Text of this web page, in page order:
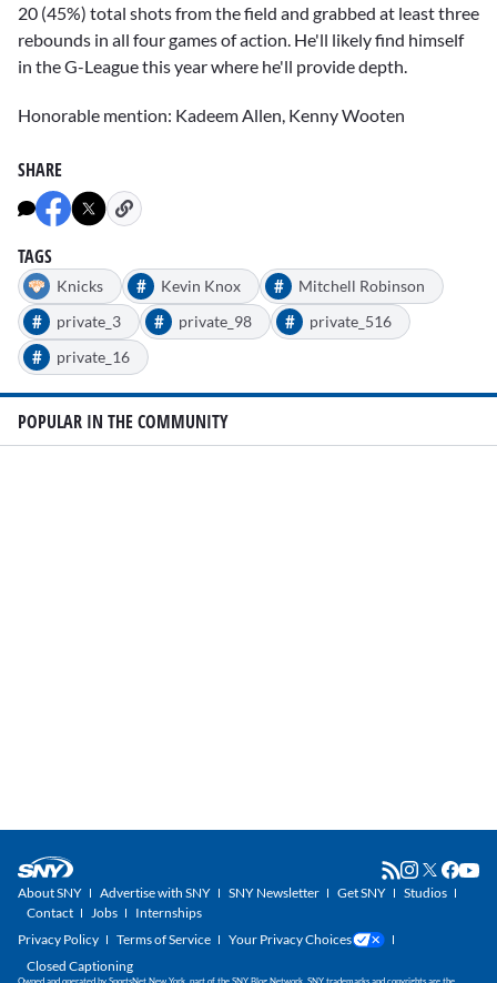
20 (45%) total shots from the field and grabbed at least three
rebounds in all four games of action. He'll likely find himself
in the G-League this year where he'll provide depth.
Honorable mention: Kadeem Allen, Kenny Wooten
SHARE
TAGS
Knicks # Kevin Knox # Mitchell Robinson
# private_3 # private_98 # private_516
# private_16
POPULAR IN THE COMMUNITY
About SNY Advertise with SNY SNY Newsletter Get SNY
Studios
Contact
Jobs
Internships
Privacy Policy
Terms of Service
Your Privacy Choices
Closed Captioning